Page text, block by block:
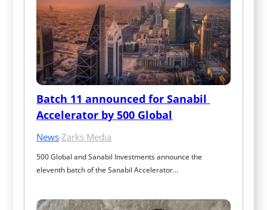
Batch 11 announced for Sanabil
Accelerator by 500 Global
News·Zarks Media
500 Global and Sanabil Investments announce the
eleventh batch of the Sanabil Accelerator…